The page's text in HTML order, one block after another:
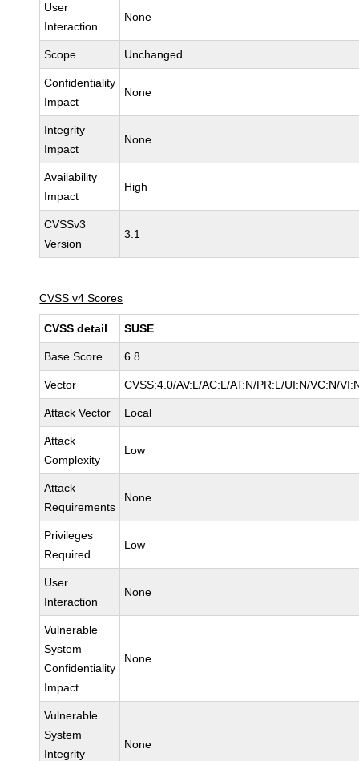
User
Interaction
None
Scope Unchanged
Confidentiality
Impact
None
Integrity
Impact
None
Availability
Impact
High
CVSSv3
Version
3.1
CVSS v4 Scores
CVSS detail SUSE
Base Score 6.8
Vector CVSS:4.0/AV:L/AC:L/AT:N/PR:L/UI:N/VC:N/
Attack Vector Local
Attack
Complexity
Low
Attack
Requirements
None
Privileges
Required
Low
User
Interaction
None
Vulnerable
System
Confidentiality
Impact
None
Vulnerable
System
Integrity
None